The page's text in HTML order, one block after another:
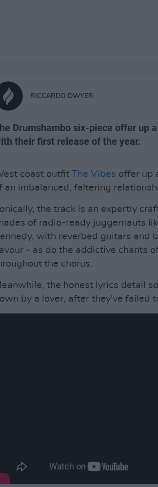
RICCARDO DWYER
Drumshambo six-piece offer up
their first release of the year.
coast outfit The Vibes offer up
an imbalanced, faltering
the track is an expertly
of radio-ready juggernauts
with reverbed guitars and
- as do the addictive chants
the chorus.
the honest lyrics detail
by a lover, after they've failed